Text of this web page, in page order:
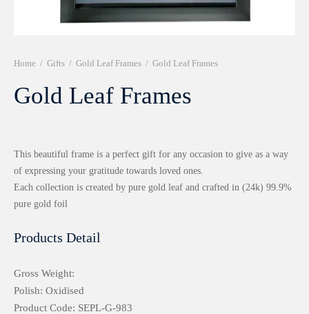
Home / Gifts / Gold Leaf Frames / Gold Leaf Frames
Gold Leaf Frames
This beautiful frame is a perfect gift for any occasion to give as a way
of expressing your gratitude towards loved ones.
Each collection is created by pure gold leaf and crafted in (24k) 99.9%
pure gold foil
Products Detail
Gross Weight:
Polish: Oxidised
Product Code: SEPL-G-983